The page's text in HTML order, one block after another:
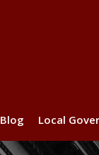
Blog Local